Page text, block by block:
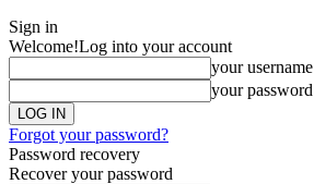
Sign in
Welcome!Log into your account
your username
your password
Forgot your password?
Password recovery
Recover your password